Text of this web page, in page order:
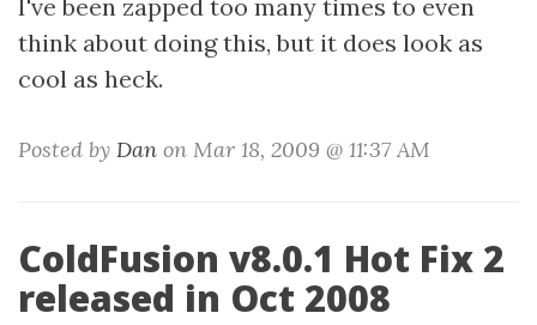
I've been zapped too many times to even
think about doing this, but it does look as
cool as heck.
Posted by Dan on Mar 18, 2009 @ 11:37 AM
ColdFusion v8.0.1 Hot Fix 2
released in Oct 2008